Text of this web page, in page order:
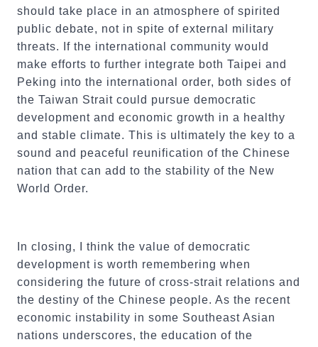
should take place in an atmosphere of spirited
public debate, not in spite of external military
threats. If the international community would
make efforts to further integrate both Taipei and
Peking into the international order, both sides of
the Taiwan Strait could pursue democratic
development and economic growth in a healthy
and stable climate. This is ultimately the key to a
sound and peaceful reunification of the Chinese
nation that can add to the stability of the New
World Order.
In closing, I think the value of democratic
development is worth remembering when
considering the future of cross-strait relations and
the destiny of the Chinese people. As the recent
economic instability in some Southeast Asian
nations underscores, the education of the